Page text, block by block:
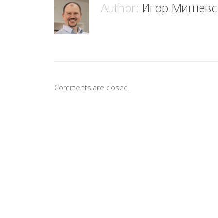
Author: Игор
Comments are closed.